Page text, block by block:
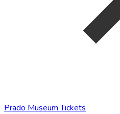
Prado Museum Tickets